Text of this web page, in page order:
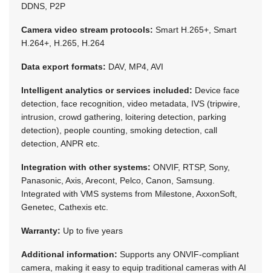
DDNS, P2P
Camera video stream protocols: Smart H.265+, Smart
H.264+, H.265, H.264
Data export formats: DAV, MP4, AVI
Intelligent analytics or services included: Device face
detection, face recognition, video metadata, IVS (tripwire,
intrusion, crowd gathering, loitering detection, parking
detection), people counting, smoking detection, call
detection, ANPR etc.
Integration with other systems: ONVIF, RTSP, Sony,
Panasonic, Axis, Arecont, Pelco, Canon, Samsung.
Integrated with VMS systems from Milestone, AxxonSoft,
Genetec, Cathexis etc.
Warranty: Up to five years
Additional information: Supports any ONVIF-compliant
camera, making it easy to equip traditional cameras with AI